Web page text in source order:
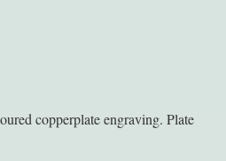
copperplate engraving. Plate